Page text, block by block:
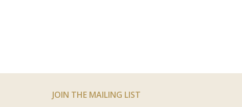
JOIN THE MAILING LIST